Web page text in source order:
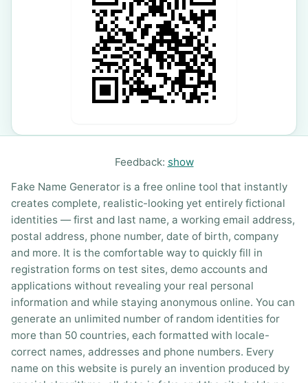
Feedback: show
Fake Name Generator is a free online tool that instantly
creates complete, realistic-looking yet entirely fictional
identities — first and last name, a working email address,
postal address, phone number, date of birth, company
and more. It is the comfortable way to quickly fill in
registration forms on test sites, demo accounts and
applications without revealing your real personal
information and while staying anonymous online. You can
generate an unlimited number of random identities for
more than 50 countries, each formatted with locale-
correct names, addresses and phone numbers. Every
name on this website is purely an invention produced by